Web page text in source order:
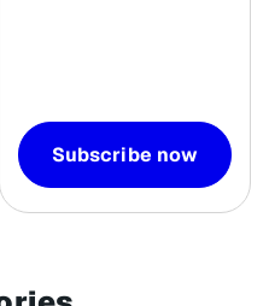
Subscribe now